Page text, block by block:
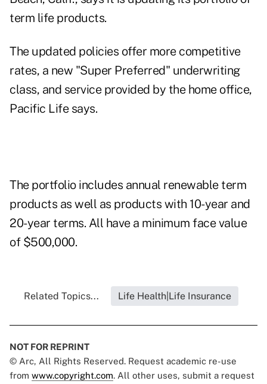
term life products.
The updated policies offer more competitive
rates, a new "Super Preferred" underwriting
class, and service provided by the home office,
Pacific Life says.
The portfolio includes annual renewable term
products as well as products with 10-year and
20-year terms. All have a minimum face value
of $500,000.
Related Topics... Life Health|Life Insurance
NOT FOR REPRINT
© Arc, All Rights Reserved. Request academic re-use
from www.copyright.com. All other uses, submit a request